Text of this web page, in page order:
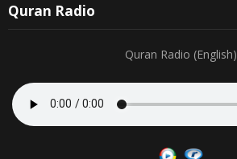
Quran Radio
Quran Radio (English)